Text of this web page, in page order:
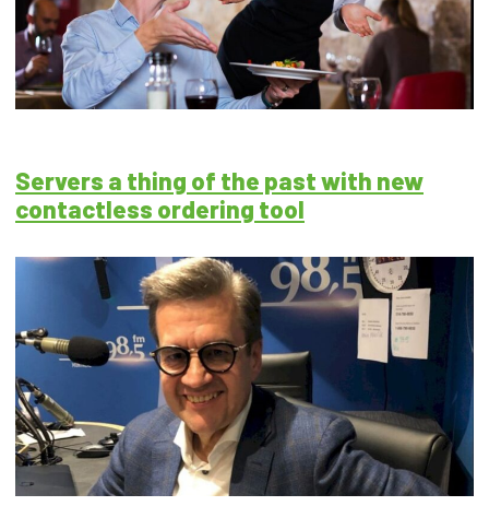
Servers a thing of the past with new
contactless ordering tool